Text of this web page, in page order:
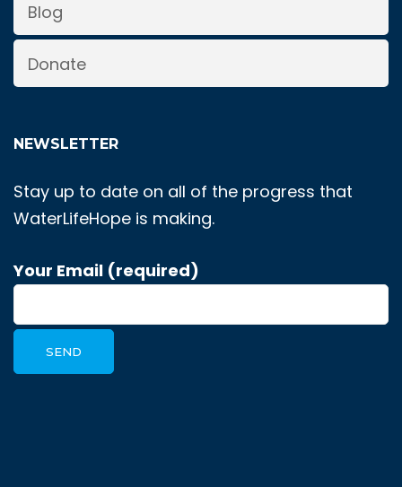
Blog
Donate
NEWSLETTER
Stay up to date on all of the progress that
WaterLifeHope is making.
Your Email (required)